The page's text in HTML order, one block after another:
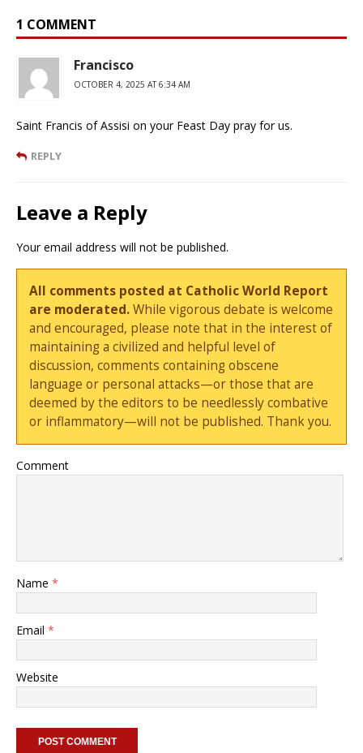
1 COMMENT
Francisco
OCTOBER 4, 2025 AT 6:34 AM
Saint Francis of Assisi on your Feast Day pray for us.
REPLY
Leave a Reply
Your email address will not be published.
All comments posted at Catholic World Report
are moderated.While vigorous debate is welcome
and encouraged, please note that in the interest of
maintaining a civilized and helpful level of
discussion, comments containing obscene
language or personal attacks—or those that are
deemed by the editors to be needlessly combative
or inflammatory—will not be published. Thank you.
Comment
Name *
Email *
Website